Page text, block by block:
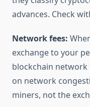
advances. Check
Network fees:
exchange to your
blockchain network
on network
miners, not the